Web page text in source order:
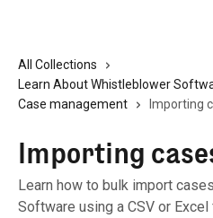
All Collections
Learn About Whistleblower
Case management
Importing
Importing
Learn how to bulk import
Software using a CSV or